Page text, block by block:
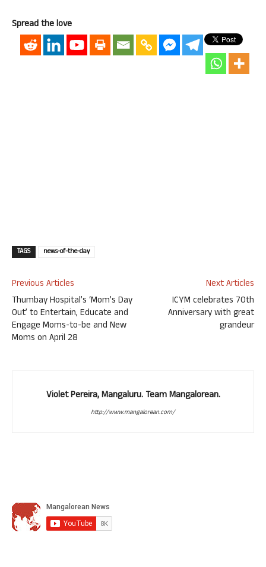
Spread the love
TAGS news-of-the-day
Previous Articles
Thumbay Hospital’s ‘Mom’s Day
Out’ to Entertain, Educate and
Engage Moms-to-be and New
Moms on April 28
Next Articles
ICYM celebrates 70th
Anniversary with great
grandeur
Violet Pereira, Mangaluru. Team Mangalorean.
http://www.mangalorean.com/